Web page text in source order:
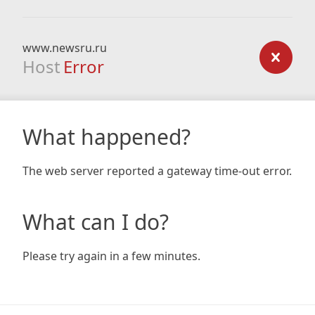
www.newsru.ru
Host Error
What happened?
The web server reported a gateway time-out error.
What can I do?
Please try again in a few minutes.